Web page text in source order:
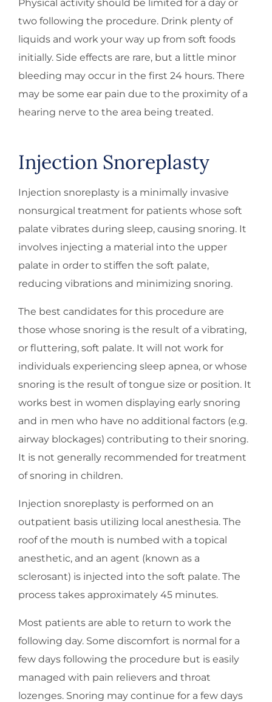
Physical activity should be limited for a day or
two following the procedure. Drink plenty of
liquids and work your way up from soft foods
initially. Side effects are rare, but a little minor
bleeding may occur in the first 24 hours. There
may be some ear pain due to the proximity of a
hearing nerve to the area being treated.
Injection Snoreplasty
Injection snoreplasty is a minimally invasive
nonsurgical treatment for patients whose soft
palate vibrates during sleep, causing snoring. It
involves injecting a material into the upper
palate in order to stiffen the soft palate,
reducing vibrations and minimizing snoring.
The best candidates for this procedure are
those whose snoring is the result of a vibrating,
or fluttering, soft palate. It will not work for
individuals experiencing sleep apnea, or whose
snoring is the result of tongue size or position. It
works best in women displaying early snoring
and in men who have no additional factors (e.g.
airway blockages) contributing to their snoring.
It is not generally recommended for treatment
of snoring in children.
Injection snoreplasty is performed on an
outpatient basis utilizing local anesthesia. The
roof of the mouth is numbed with a topical
anesthetic, and an agent (known as a
sclerosant) is injected into the soft palate. The
process takes approximately 45 minutes.
Most patients are able to return to work the
following day. Some discomfort is normal for a
few days following the procedure but is easily
managed with pain relievers and throat
lozenges. Snoring may continue for a few days